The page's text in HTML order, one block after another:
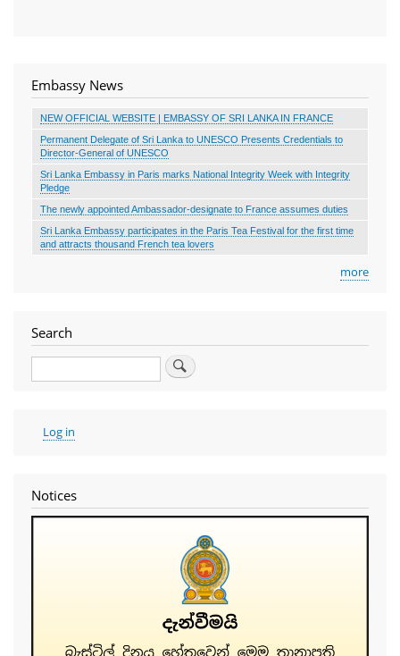
Embassy News
NEW OFFICIAL WEBSITE | EMBASSY OF SRI LANKA IN FRANCE
Permanent Delegate of Sri Lanka to UNESCO Presents Credentials to
Director-General of UNESCO
Sri Lanka Embassy in Paris marks National Integrity Week with Integrity
Pledge
The newly appointed Ambassador-designate to France assumes duties
Sri Lanka Embassy participates in the Paris Tea Festival for the first time
and attracts thousand French tea lovers
more
Search
Search
User
account
Log in
Notices